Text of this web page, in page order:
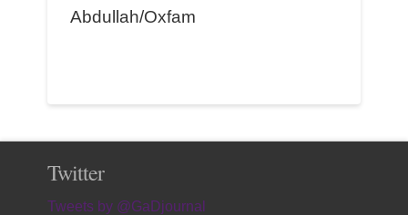
Abdullah/Oxfam
Twitter
Tweets by @GaDjournal